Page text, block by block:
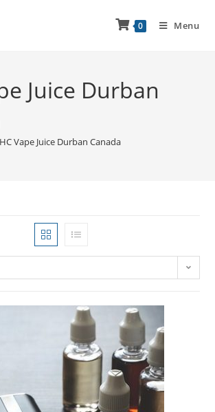
0 Menu
Juice Durban
Vape Juice Durban Canada